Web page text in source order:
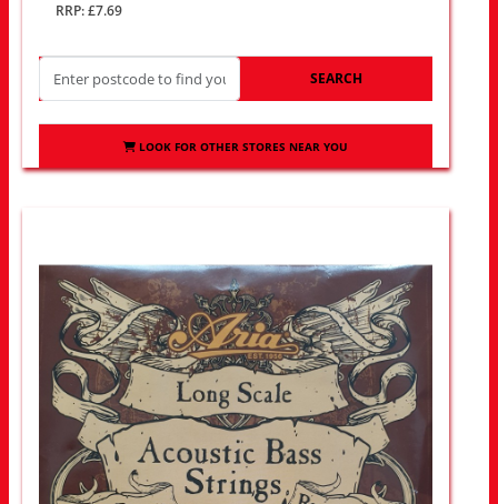
RRP: £7.69
SEARCH
LOOK FOR OTHER STORES NEAR YOU